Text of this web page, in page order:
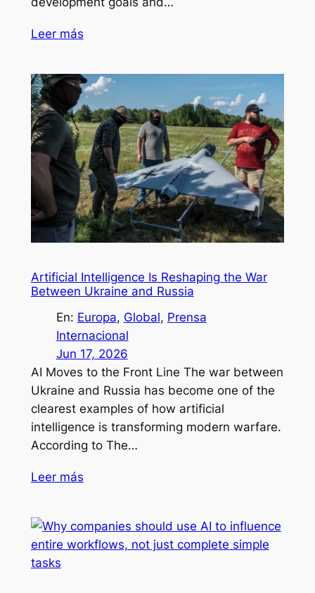
Leer más
Artificial Intelligence Is Reshaping the War
Between Ukraine and Russia
En: Europa, Global, Prensa
Internacional
Jun 17, 2026
AI Moves to the Front Line The war between
Ukraine and Russia has become one of the
clearest examples of how artificial
intelligence is transforming modern warfare.
According to The…
Leer más